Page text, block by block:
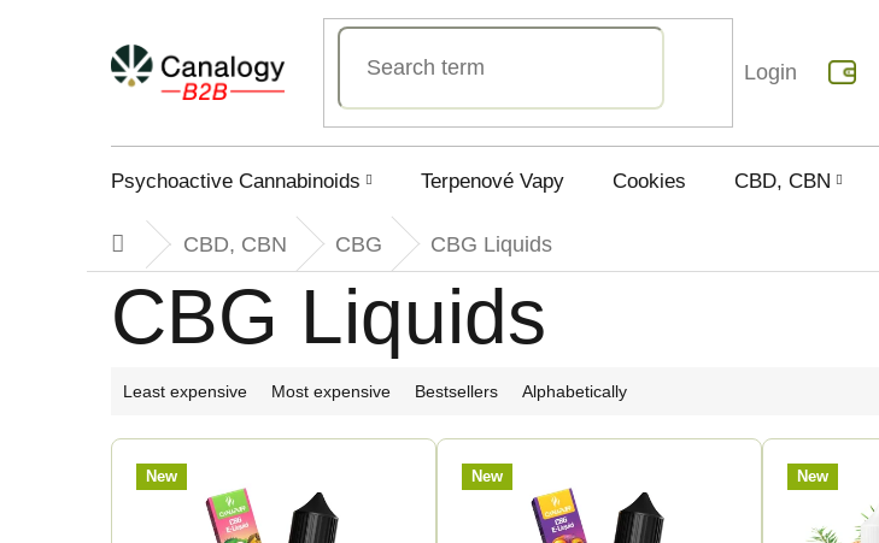
Login
Psychoactive Cannabinoids Terpenové Vapy Cookies CBD, CBN
HomeCBD, CBN CBG CBG Liquids
CBG Liquids
P
r
o
Least expensive Most expensive Bestsellers Alphabetically
L New New New